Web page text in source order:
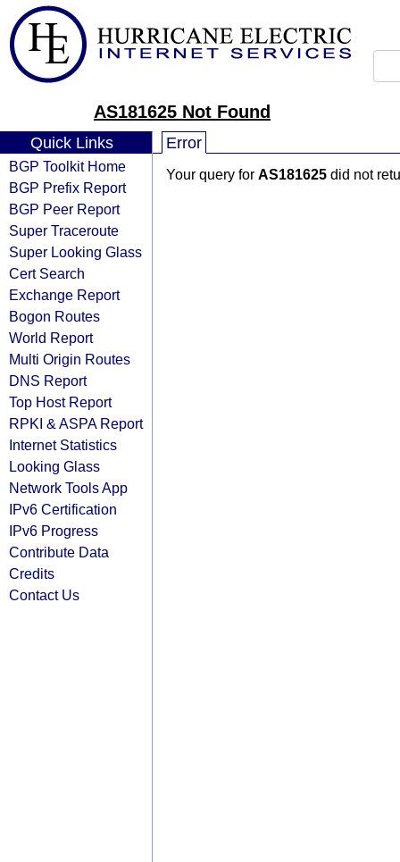
AS181625 Not Found
Quick Links
BGP Toolkit Home
BGP Prefix Report
BGP Peer Report
Super Traceroute
Super Looking Glass
Cert Search
Exchange Report
Bogon Routes
World Report
Multi Origin Routes
DNS Report
Top Host Report
RPKI & ASPA Report
Internet Statistics
Looking Glass
Network Tools App
IPv6 Certification
IPv6 Progress
Contribute Data
Credits
Contact Us
Error
Your query for AS181625 did not